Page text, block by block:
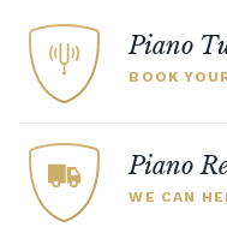
Piano
BOOK
Piano
WE CAN